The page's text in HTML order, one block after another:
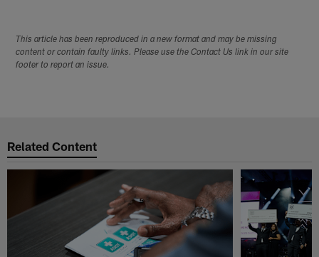
This article has been reproduced in a new format and may be missing
content or contain faulty links. Please use the Contact Us link in our site
footer to report an issue.
Related Content